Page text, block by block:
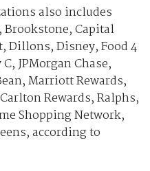
also includes
Brookstone, Capital
Dillons, Disney, Food 4
JPMorgan Chase,
Marriott Rewards,
Rewards, Ralphs,
Shopping Network,
according to